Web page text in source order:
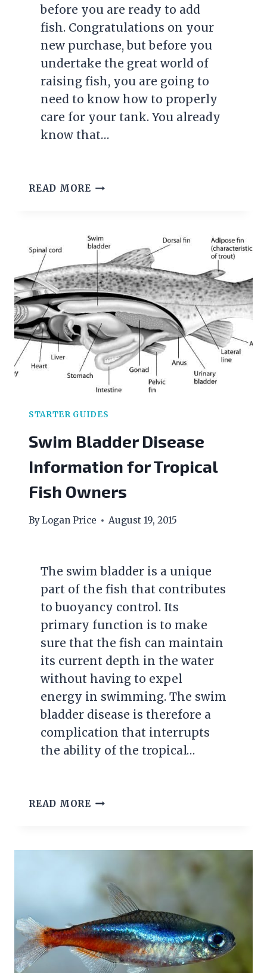
before you are ready to add
fish. Congratulations on your
new purchase, but before you
undertake the great world of
raising fish, you are going to
need to know how to properly
care for your tank. You already
know that…
READ MORE HOW
AQUARIUMS
LEVEL
STARTER GUIDES
Swim Bladder Disease
Information for Tropical
Fish Owners
ByLogan Price August 19, 2015
The swim bladder is a unique
part of the fish that contributes
to buoyancy control. Its
primary function is to make
sure that the fish can maintain
its current depth in the water
without having to expel
energy in swimming. The swim
bladder disease is therefore a
complication that interrupts
the ability of the tropical…
READ MORE SWIM
TROPICAL
FISH
OWNERS